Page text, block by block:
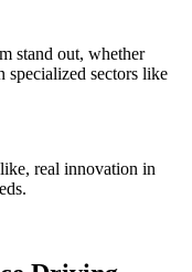
stand out, whether
specialized sectors like
real innovation in